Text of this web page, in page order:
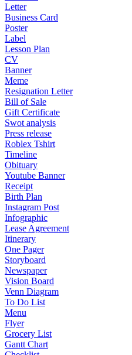
Letter
Business Card
Poster
Label
Lesson Plan
CV
Banner
Meme
Resignation Letter
Bill of Sale
Gift Certificate
Swot analysis
Press release
Roblex Tshirt
Timeline
Obituary
Youtube Banner
Receipt
Birth Plan
Instagram Post
Infographic
Lease Agreement
Itinerary
One Pager
Storyboard
Newspaper
Vision Board
Venn Diagram
To Do List
Menu
Flyer
Grocery List
Gantt Chart